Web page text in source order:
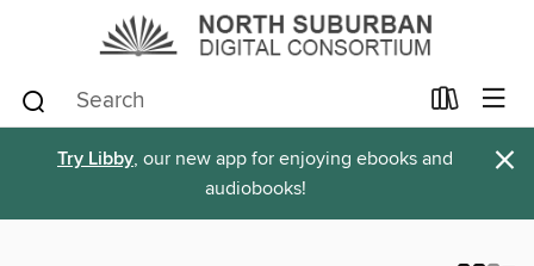
Try Libby, our new app for enjoying ebooks and
audiobooks!
×